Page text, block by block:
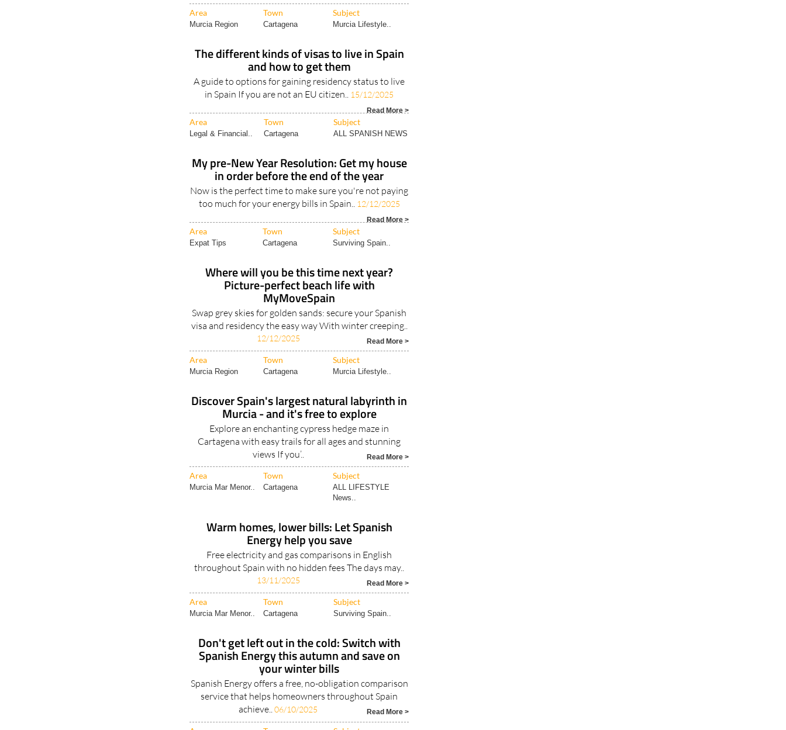
Area Town Subject
Murcia Region Cartagena Murcia Lifestyle..
The different kinds of visas to live in Spain
and how to get them
A guide to options for gaining residency status to live
in Spain If you are not an EU citizen.. 15/12/2025
Read More >
Area Town Subject
Legal & Financial.. Cartagena ALL SPANISH NEWS
My pre-New Year Resolution: Get my house
in order before the end of the year
Now is the perfect time to make sure you're not paying
too much for your energy bills in Spain.. 12/12/2025
Read More >
Area Town Subject
Expat Tips Cartagena Surviving Spain..
Where will you be this time next year?
Picture-perfect beach life with
MyMoveSpain
Swap grey skies for golden sands: secure your Spanish
visa and residency the easy way With winter creeping..
12/12/2025 Read More >
Area Town Subject
Murcia Region Cartagena Murcia Lifestyle..
Discover Spain's largest natural labyrinth in
Murcia - and it's free to explore
Explore an enchanting cypress hedge maze in
Cartagena with easy trails for all ages and stunning
views If you’..
Read More >
Area Town Subject
Murcia Mar Menor.. Cartagena
ALL LIFESTYLE
News..
Warm homes, lower bills: Let Spanish
Energy help you save
Free electricity and gas comparisons in English
throughout Spain with no hidden fees The days may..
13/11/2025 Read More >
Area Town Subject
Murcia Mar Menor.. Cartagena Surviving Spain..
Don't get left out in the cold: Switch with
Spanish Energy this autumn and save on
your winter bills
Spanish Energy offers a free, no-obligation comparison
service that helps homeowners throughout Spain
achieve..06/10/2025 Read More >